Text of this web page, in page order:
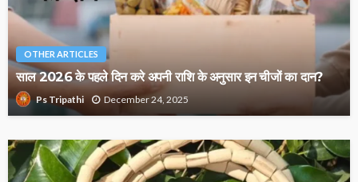
OTHER ARTICLES
साल 2026 के पहले दिन करे अपनी राशि के अनुसार इन चीजों का दान?
Ps Tripathi December 24, 2025